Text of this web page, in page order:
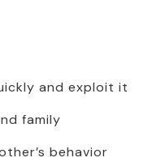
and exploit it
family
behavior